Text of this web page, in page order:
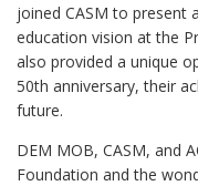
joined CASM to present
education vision at the
also provided a unique
50th anniversary, their
future.
DEM MOB, CASM, and
Foundation and the